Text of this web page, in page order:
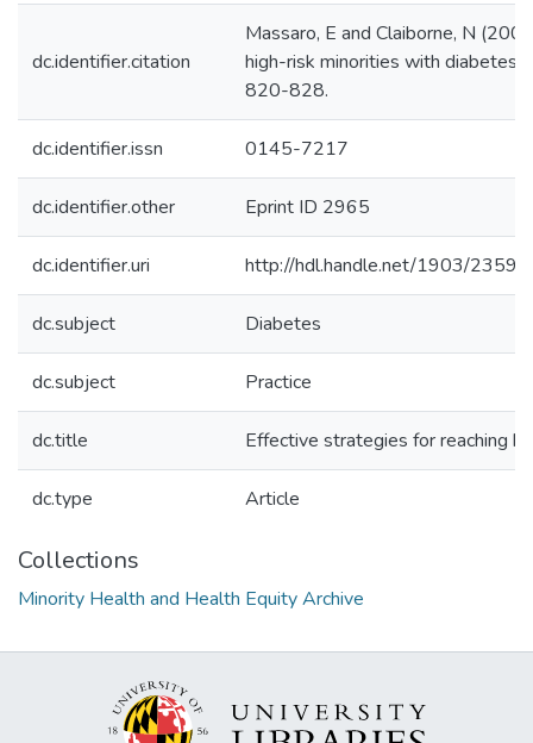
dc.identifier.citation
Massaro, E and Claiborne, N
high-risk minorities with diabetes.
820-828.
dc.identifier.issn 0145-7217
dc.identifier.other Eprint ID 2965
dc.identifier.uri http://hdl.handle.net/1903/23595
dc.subject Diabetes
dc.subject Practice
dc.title Effective strategies for reaching
dc.type Article
Collections
Minority Health and Health Equity Archive